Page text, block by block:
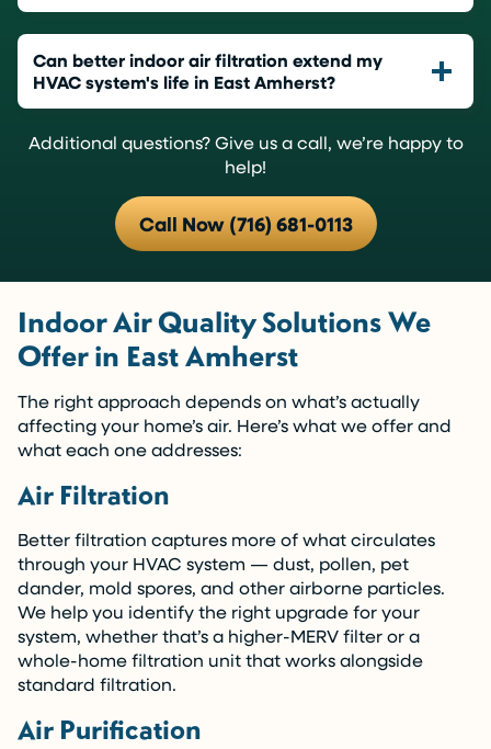
Can better indoor air filtration extend my
HVAC system's life in East Amherst?
Additional questions? Give us a call, we’re happy to
help!
Call Now (716) 681-0113
Indoor Air Quality Solutions We
Offer in East Amherst
The right approach depends on what’s actually
affecting your home’s air. Here’s what we offer and
what each one addresses:
Air Filtration
Better filtration captures more of what circulates
through your HVAC system — dust, pollen, pet
dander, mold spores, and other airborne particles.
We help you identify the right upgrade for your
system, whether that’s a higher-MERV filter or a
whole-home filtration unit that works alongside
standard filtration.
Air Purification